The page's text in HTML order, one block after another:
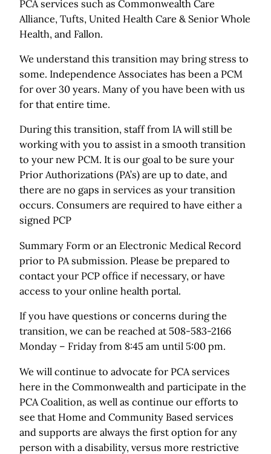
PCA services such as Commonwealth Care
Alliance, Tufts, United Health Care & Senior Whole
Health, and Fallon.
We understand this transition may bring stress to
some. Independence Associates has been a PCM
for over 30 years. Many of you have been with us
for that entire time.
During this transition, staff from IA will still be
working with you to assist in a smooth transition
to your new PCM. It is our goal to be sure your
Prior Authorizations (PA’s) are up to date, and
there are no gaps in services as your transition
occurs. Consumers are required to have either a
signed PCP
Summary Form or an Electronic Medical Record
prior to PA submission. Please be prepared to
contact your PCP office if necessary, or have
access to your online health portal.
If you have questions or concerns during the
transition, we can be reached at 508-583-2166
Monday – Friday from 8:45 am until 5:00 pm.
We will continue to advocate for PCA services
here in the Commonwealth and participate in the
PCA Coalition, as well as continue our efforts to
see that Home and Community Based services
and supports are always the first option for any
person with a disability, versus more restrictive